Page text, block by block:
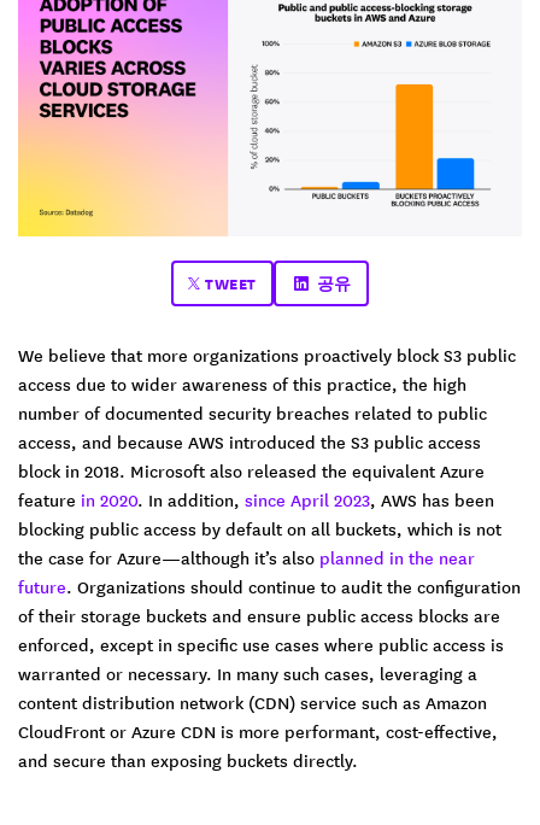
TWEET 공유
We believe that more organizations proactively block S3 public
access due to wider awareness of this practice, the high
number of documented security breaches related to public
access, and because AWS introduced the S3 public access
block in 2018. Microsoft also released the equivalent Azure
feature in 2020. In addition, since April 2023, AWS has been
blocking public access by default on all buckets, which is not
the case for Azure—although it’s also planned in the near
future. Organizations should continue to audit the configuration
of their storage buckets and ensure public access blocks are
enforced, except in specific use cases where public access is
warranted or necessary. In many such cases, leveraging a
content distribution network (CDN) service such as Amazon
CloudFront or Azure CDN is more performant, cost-effective,
and secure than exposing buckets directly.